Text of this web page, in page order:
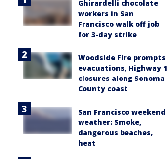
Ghirardelli chocolate
workers in San
Francisco walk off job
for 3-day strike
Woodside Fire prompts
evacuations, Highway 1
closures along Sonoma
County coast
San Francisco weekend
weather: Smoke,
dangerous beaches,
heat